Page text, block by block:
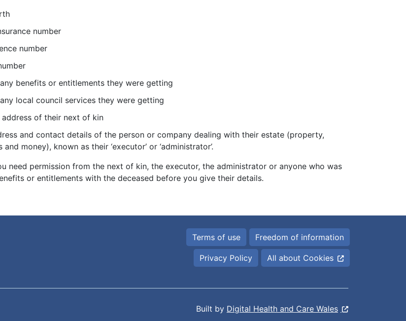
number
number
benefits or entitlements they were getting
local council services they were getting
address of their next of kin
and contact details of the person or company dealing with their estate (property,
and money), known as their ‘executor’ or ‘administrator’.
need permission from the next of kin, the executor, the administrator or anyone who was
or entitlements with the deceased before you give their details.
Terms of use Freedom of information
Privacy Policy All about Cookies
Built by Digital Health and Care Wales